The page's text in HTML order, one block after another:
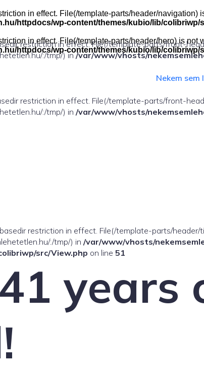
in effect. File(/template-parts/header/
httpdocs/wp-content/themes/kubio/lib/colibriwp/
restriction in effect. File(/template-parts/front-
:/tmp/) in/var/www/vhosts/
Nekem sem
restriction in effect. File(/template-parts/front-
:/tmp/) in /var/www/vhosts/
in effect. File(/template-parts/header/hero) is
httpdocs/wp-content/themes/kubio/lib/colibriwp/
restriction in effect. File(/template-parts/
:/tmp/) in /var/www/vhosts/
src/View.php on line 51